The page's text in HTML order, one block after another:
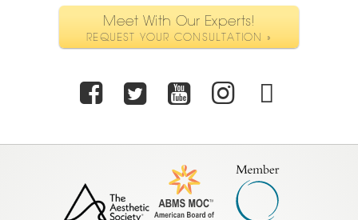
Meet With Our Experts!
REQUEST YOUR CONSULTATION »
Facebook
TwitterYoutube